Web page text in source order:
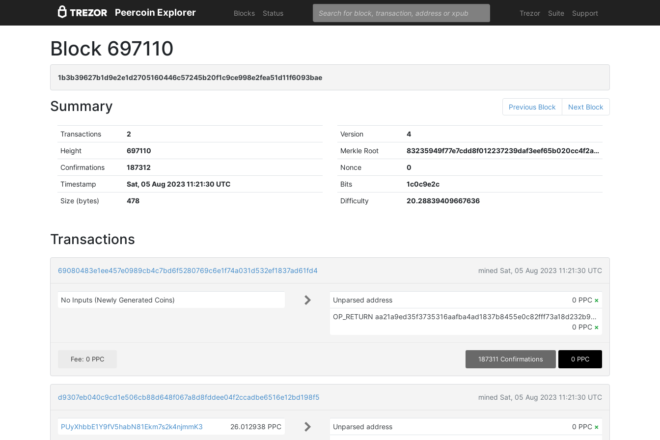
Peercoin Explorer Blocks Status Trezor Suite Support
Block 697110
1b3b39627b1d9e2e1d2705160446c57245b20f1c9ce998e2fea51d11f6093bae
Summary Previous Block Next Block
Transactions
2
Height
697110
Confirmations
187312
Timestamp
Sat, 05 Aug 2023 11:21:30 UTC
Size (bytes)
478
Version
4
Merkle Root
83235949f77e7cdd8f012237239daf3eef65b020cc4f2a0e628e2b62199371d7
Nonce
0
Bits
1c0c9e2c
Difficulty
20.28839409667636
Transactions
69080483e1ee457e0989cb4c7bd6f5280769c6e1f74a031d532ef1837ad61fd4 mined Sat, 05 Aug 2023 11:21:30 UTC
No Inputs (Newly Generated Coins) Unparsed address 0 PPC ×
OP_RETURN aa21a9ed35f3735316aafba4ad1837b8455e0c82fff73a18d232b9ec665df6a51356859e
0 PPC ×
Fee: 0 PPC 187311 Confirmations 0 PPC
d9307eb040c9cd1e506cb88d648f067a8d8fddee04f2ccadbe6516e12bd198f5 mined Sat, 05 Aug 2023 11:21:30 UTC
PUyXhbbE1Y9fV5habN81Ekm7s2k4njmmK3 26.012938 PPC Unparsed address 0 PPC ×